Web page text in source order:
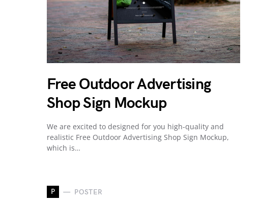
Free Outdoor Advertising
Shop Sign Mockup
We are excited to designed for you high-quality and
realistic Free Outdoor Advertising Shop Sign Mockup,
which is…
P POSTER